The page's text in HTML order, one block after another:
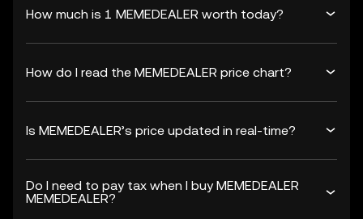
How much is 1 MEMEDEALER worth today?
How do I read the MEMEDEALER price chart?
Is MEMEDEALER’s price updated in real-time?
Do I need to pay tax when I buy MEMEDEALER
MEMEDEALER?